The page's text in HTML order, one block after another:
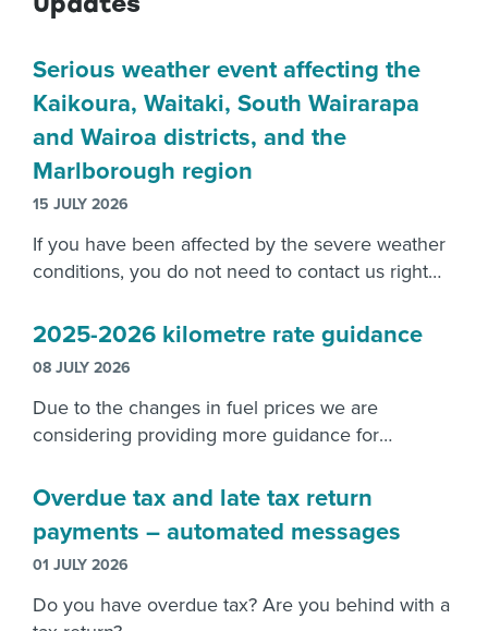
Serious weather event affecting the
Kaikoura, Waitaki, South Wairarapa
and Wairoa districts, and the
Marlborough region
15 JULY 2026
If you have been affected by the severe weather
conditions, you do not need to contact us right
damage caused.
2025-2026 kilometre rate guidance
08 JULY 2026
Due to the changes in fuel prices we are
considering providing more guidance for
Overdue tax and late tax return
payments – automated messages
01 JULY 2026
Do you have overdue tax? Are you behind with a